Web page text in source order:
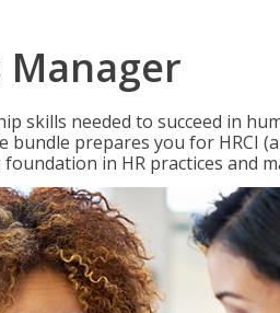
Manager
skills needed to succeed in
prepares you for HRCI
in HR practices and